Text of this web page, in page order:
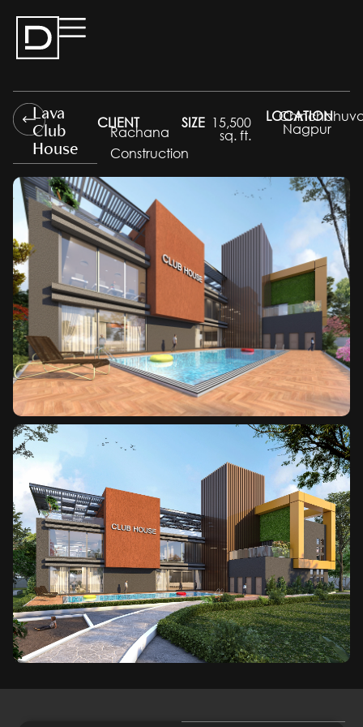
Lava
Club
House
CLIENT
Rachana
Construction
SIZE 15,500
sq. ft.
LOCATION
Nagpur